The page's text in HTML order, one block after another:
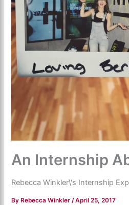
An Internship
Rebecca Winkler\'s Internship
By Rebecca Winkler/April 25, 2017